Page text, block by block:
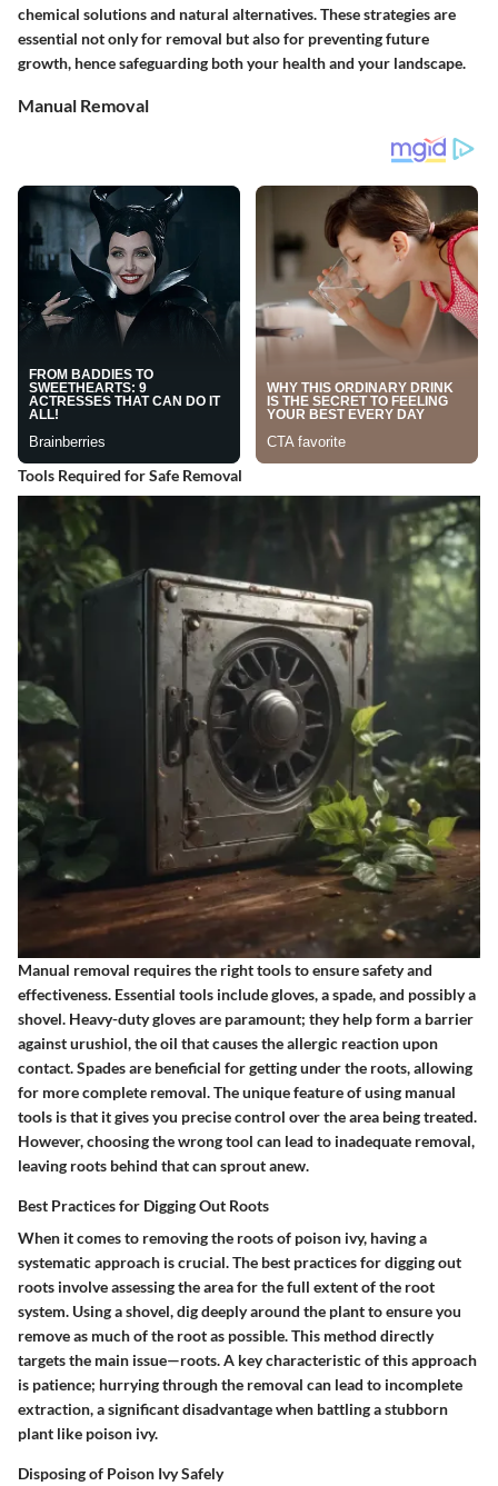
chemical solutions and natural alternatives. These strategies are
essential not only for removal but also for preventing future
growth, hence safeguarding both your health and your landscape.
Manual Removal
Tools Required for Safe Removal
Manual removal requires the right tools to ensure safety and
effectiveness. Essential tools include gloves, a spade, and possibly a
shovel. Heavy-duty glovesare paramount; they help form a barrier
against urushiol, the oil that causes the allergic reaction upon
contact.Spadesare beneficial for getting under the roots, allowing
for more complete removal. The unique feature of using manual
tools is that it gives you precise control over the area being treated.
However, choosing the wrong tool can lead to inadequate removal,
leaving roots behind that can sprout anew.
Best Practices for Digging Out Roots
When it comes to removing the roots of poison ivy, having a
systematic approach is crucial. The best practices for digging out
roots involve assessing the area for the full extent of the root
system. Using a shovel, dig deeply around the plant to ensure you
remove as much of the root as possible. This method directly
targets the main issue—roots. A key characteristic of this approach
is patience; hurrying through the removal can lead to incomplete
extraction, a significant disadvantage when battling a stubborn
plant like poison ivy.
Disposing of Poison Ivy Safely